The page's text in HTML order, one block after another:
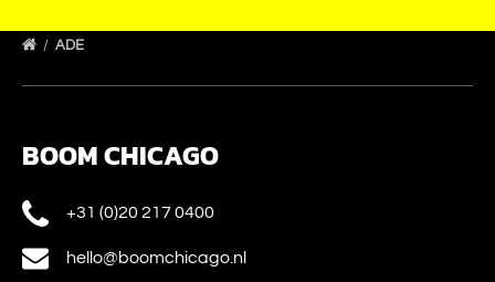
ADE
BOOM CHICAGO
+31 (0)20 217 0400
hello@boomchicago.nl